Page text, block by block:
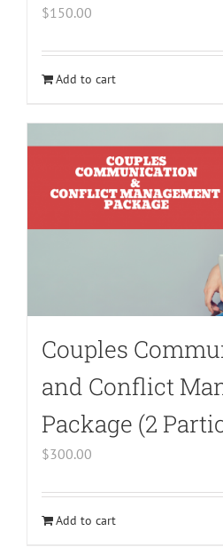
$150.00
Add to cart
Undefined
array
key
"aria-
describedby_text"
/home/
content/
to-
cart.php
line
40
Couples
and Conflict
Package (2
$300.00
Add to cart